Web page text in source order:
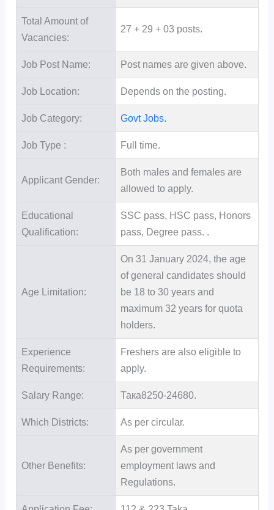
Total Amount of
Vacancies:
27 + 29 + 03 posts.
Job Post Name: Post names are given above.
Job Location: Depends on the posting.
Job Category: Govt Jobs.
Job Type : Full time.
Applicant Gender:
Both males and females are
allowed to apply.
Educational
Qualification:
SSC pass, HSC pass, Honors
pass, Degree pass. .
Age Limitation:
On 31 January 2024, the age
of general candidates should
be 18 to 30 years and
maximum 32 years for quota
holders.
Experience
Requirements:
Freshers are also eligible to
apply.
Salary Range: Така8250-24680.
Which Districts: As per circular.
Other Benefits:
As per government
employment laws and
Regulations.